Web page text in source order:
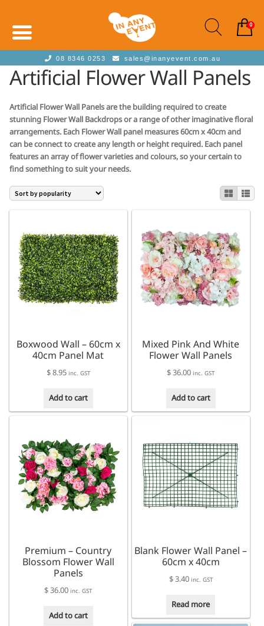
08 8346 0253 sales@inanyevent.com.au
Artificial Flower Wall Panels
Artificial Flower Wall Panels are the building required to create
stunning Flower Wall Backdrops or a range of other imaginative floral
arrangements. Each Flower Wall panel measures 60cm x 40cm and
can be connect to create any length or height required. Each panel
features an array of flower varieties and colours, so your certain to
find something to suit your needs.
Boxwood Wall – 60cm x
40cm Panel Mat
$8.95 inc. GST
Add to cart
Mixed Pink And White
Flower Wall Panels
$36.00 inc. GST
Add to cart
Premium – Country
Blossom Flower Wall
Panels
$ 36.00 inc. GST
Add to cart
Blank Flower Wall Panel –
60cm x 40cm
$3.40 inc. GST
Read more
0